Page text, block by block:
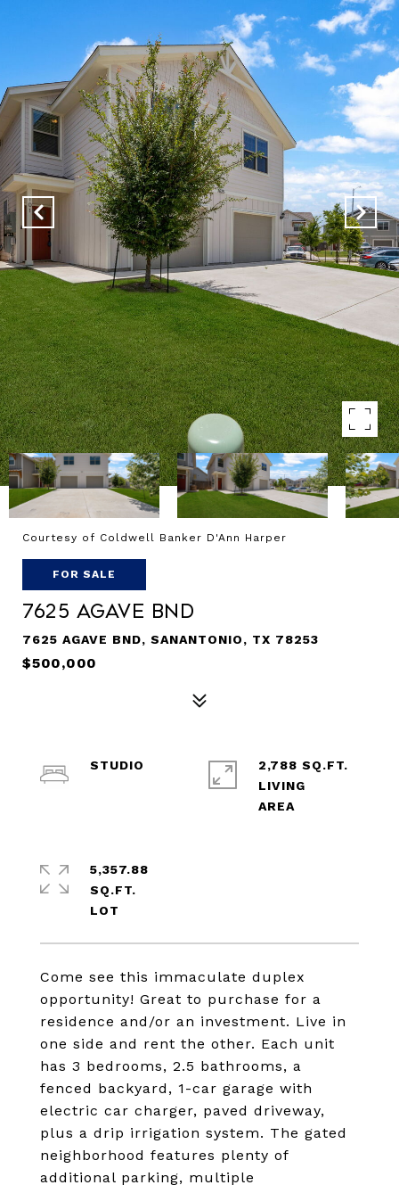
Courtesy of Coldwell Banker D'Ann Harper
FOR SALE
7625 AGAVE BND
7625 AGAVE BND, SANANTONIO, TX 78253
$500,000
Come see this immaculate duplex
opportunity! Great to purchase for a
residence and/or an investment. Live in
one side and rent the other. Each unit
has 3 bedrooms, 2.5 bathrooms, a
fenced backyard, 1-car garage with
electric car charger, paved driveway,
plus a drip irrigation system. The gated
neighborhood features plenty of
additional parking, multiple
STUDIO
2,788 SQ.FT.
LIVING
5,357.88
SQ.FT.